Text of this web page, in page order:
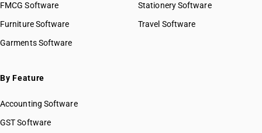
FMCG Software
Furniture Software
Garments Software
Stationery Software
Travel Software
By Feature
Accounting Software
GST Software